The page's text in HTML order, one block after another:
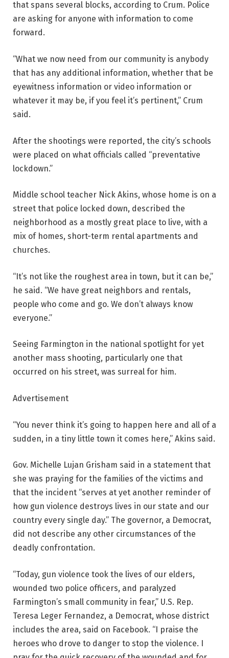
that spans several blocks, according to Crum. Police
are asking for anyone with information to come
forward.
“What we now need from our community is anybody
that has any additional information, whether that be
eyewitness information or video information or
whatever it may be, if you feel it’s pertinent,” Crum
said.
After the shootings were reported, the city’s schools
were placed on what officials called “preventative
lockdown.”
Middle school teacher Nick Akins, whose home is on a
street that police locked down, described the
neighborhood as a mostly great place to live, with a
mix of homes, short-term rental apartments and
churches.
“It’s not like the roughest area in town, but it can be,”
he said. “We have great neighbors and rentals,
people who come and go. We don’t always know
everyone.”
Seeing Farmington in the national spotlight for yet
another mass shooting, particularly one that
occurred on his street, was surreal for him.
Advertisement
“You never think it’s going to happen here and all of a
sudden, in a tiny little town it comes here,” Akins said.
Gov. Michelle Lujan Grisham said in a statement that
she was praying for the families of the victims and
that the incident “serves at yet another reminder of
how gun violence destroys lives in our state and our
country every single day.” The governor, a Democrat,
did not describe any other circumstances of the
deadly confrontation.
“Today, gun violence took the lives of our elders,
wounded two police officers, and paralyzed
Farmington’s small community in fear,” U.S. Rep.
Teresa Leger Fernandez, a Democrat, whose district
includes the area, said on Facebook. “I praise the
heroes who drove to danger to stop the violence. I